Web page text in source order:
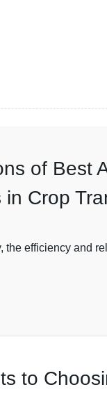
of Best
Crop
the efficiency and
to